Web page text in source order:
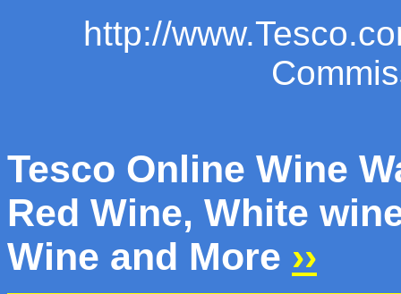
http://
Tesco Online Wine
Red Wine, White
Wine and More ››